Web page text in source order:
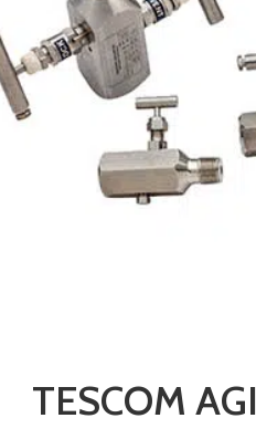
TESCOM AGI